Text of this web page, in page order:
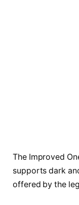
The Improved
supports dark
offered by the